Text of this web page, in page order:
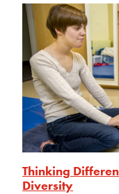
Thinking
Diversity